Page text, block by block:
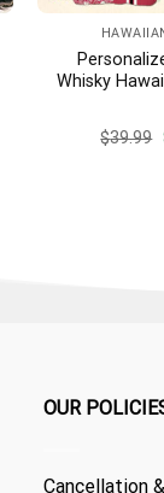
Whisky
Stripe
Summer
$39.99
OUR
Cancellation